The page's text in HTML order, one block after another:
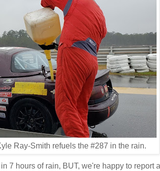
Ray-Smith refuels the #287 in the rain.
7 hours of rain, BUT, we're happy to report